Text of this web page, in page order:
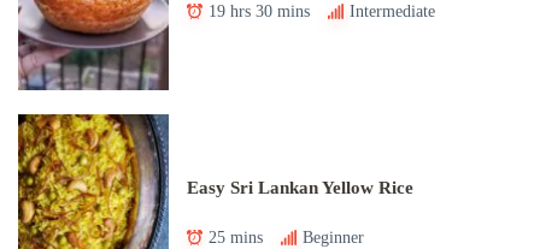
19 hrs 30 mins Intermediate
Easy Sri Lankan Yellow Rice
25 mins Beginner